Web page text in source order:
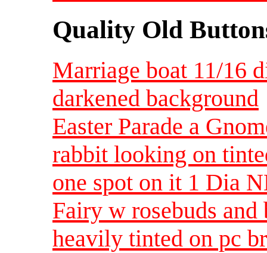
Quality Old
Marriage boat 11/16
darkened background
Easter Parade a
rabbit looking on
one spot on it 1 Dia
Fairy w rosebuds
heavily tinted on pc